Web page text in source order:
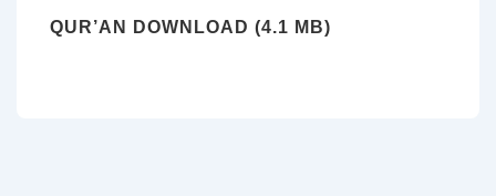
QUR’AN DOWNLOAD (4.1 MB)